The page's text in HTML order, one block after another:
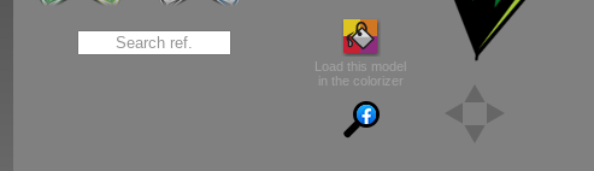
Load this model
in the colorizer